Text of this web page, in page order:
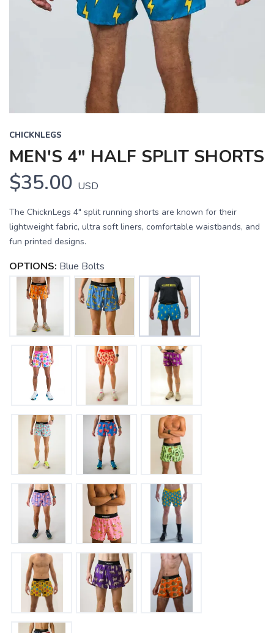
CHICKNLEGS
MEN'S 4" HALF SPLIT SHORTS
$35.00 USD
The ChicknLegs 4" split running shorts are known for their
lightweight fabric, ultra soft liners, comfortable waistbands, and
fun printed designs.
OPTIONS: Blue Bolts